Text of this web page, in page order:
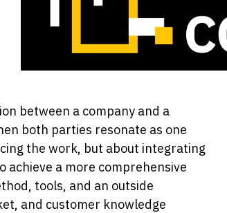
between a company and a
both parties resonate as one
the work, but about integrating
a more comprehensive
tools, and an outside
and customer knowledge